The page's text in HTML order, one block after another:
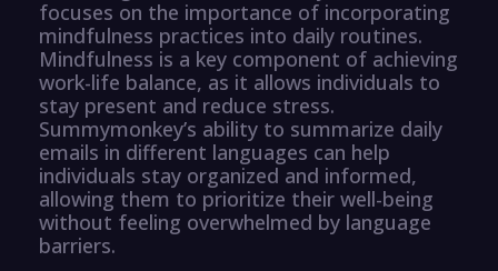
focuses on the importance of incorporating
mindfulness practices into daily routines.
Mindfulness is a key component of achieving
work-life balance, as it allows individuals to
stay present and reduce stress.
Summymonkey’s ability to summarize daily
emails in different languages can help
individuals stay organized and informed,
allowing them to prioritize their well-being
without feeling overwhelmed by language
barriers.